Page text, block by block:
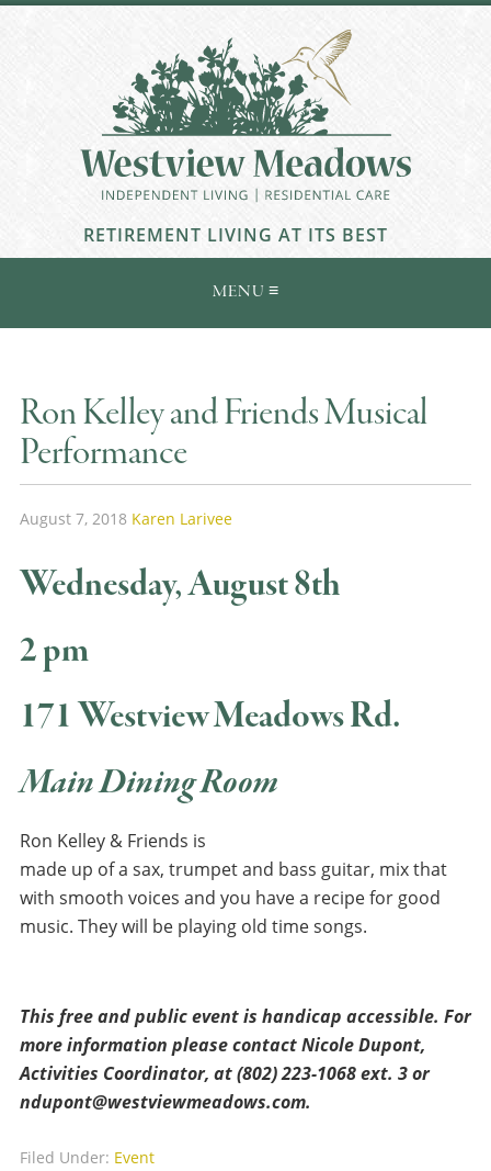
RETIREMENT LIVING AT ITS BEST
Ron Kelley and Friends Musical
Performance
August 7, 2018 Karen Larivee
Wednesday, August 8th
2 pm
171 Westview Meadows Rd.
Main Dining Room
Ron Kelley & Friends is
made up of a sax, trumpet and bass guitar, mix that
with smooth voices and you have a recipe for good
music. They will be playing old time songs.
This free and public event is handicap accessible. For
more information please contact Nicole Dupont,
Activities Coordinator, at (802) 223-1068 ext. 3 or
ndupont@westviewmeadows.com.
Filed Under: Event